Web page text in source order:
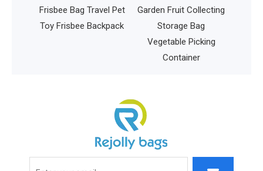
Frisbee Bag Travel Pet
Toy Frisbee Backpack
Garden Fruit Collecting
Storage Bag
Vegetable Picking
Container